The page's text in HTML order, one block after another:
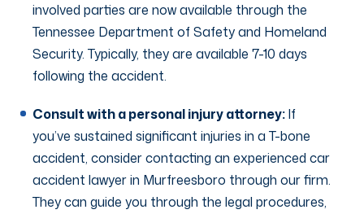
involved parties are now available through the
Tennessee Department of Safety and Homeland
Security. Typically, they are available 7-10 days
following the accident.
Consult with a personal injury attorney:If
you’ve sustained significant injuries in a T-bone
accident, consider contacting an experienced car
accident lawyer in Murfreesboro through our firm.
They can guide you through the legal procedures,